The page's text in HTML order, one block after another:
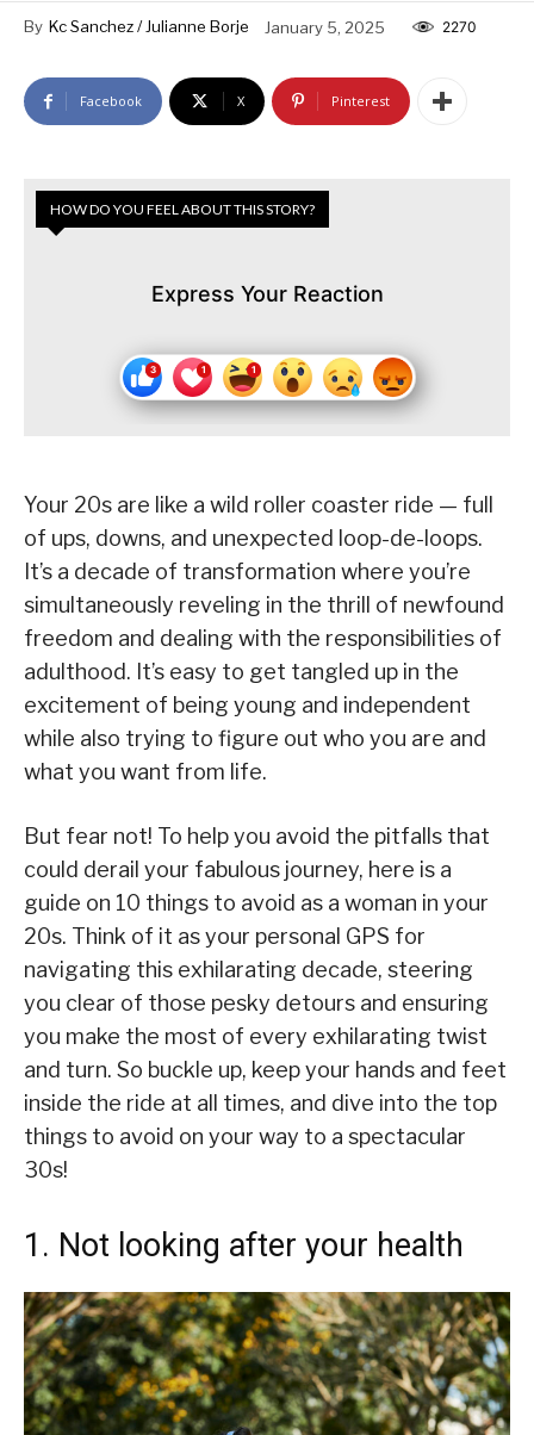
By Kc Sanchez / Julianne Borje January 5, 2025 2270
Facebook X Pinterest
HOW DO YOU FEEL ABOUT THIS STORY?
Express Your Reaction
Your 20s are like a wild roller coaster ride — full
of ups, downs, and unexpected loop-de-loops.
It’s a decade of transformation where you’re
simultaneously reveling in the thrill of newfound
freedom and dealing with the responsibilities of
adulthood. It’s easy to get tangled up in the
excitement of being young and independent
while also trying to figure out who you are and
what you want from life.
But fear not! To help you avoid the pitfalls that
could derail your fabulous journey, here is a
guide on 10 things to avoid as a woman in your
20s. Think of it as your personal GPS for
navigating this exhilarating decade, steering
you clear of those pesky detours and ensuring
you make the most of every exhilarating twist
and turn. So buckle up, keep your hands and feet
inside the ride at all times, and dive into the top
things to avoid on your way to a spectacular
30s!
1. Not looking after your health